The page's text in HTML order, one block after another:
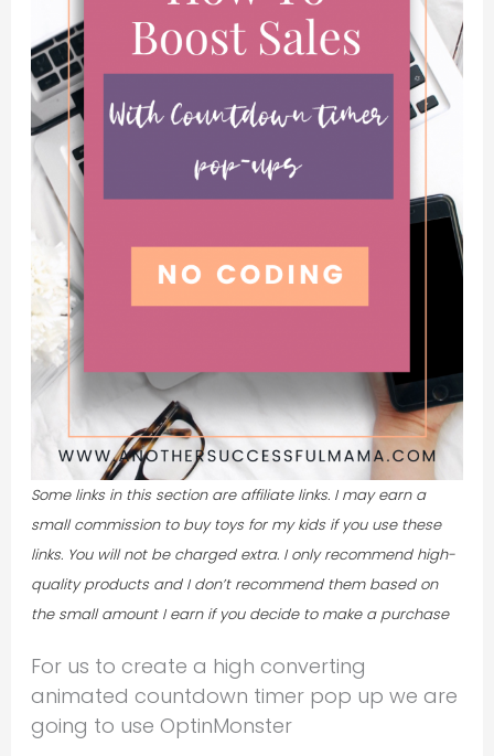
Some links in this section are affiliate links. I may earn a
small commission to buy toys for my kids if you use these
links. You will not be charged extra. I only recommend high-
quality products and I don’t recommend them based on
the small amount I earn if you decide to make a purchase
For us to create a high converting
animated countdown timer pop up we are
going to use OptinMonster